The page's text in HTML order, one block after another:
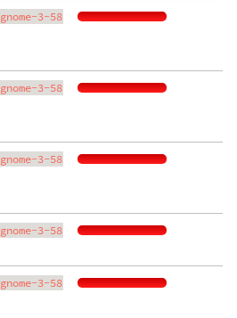
gnome-3-58
gnome-3-58
gnome-3-58
gnome-3-58
gnome-3-58